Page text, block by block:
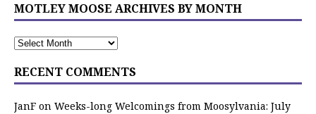
MOTLEY MOOSE ARCHIVES BY MONTH
RECENT COMMENTS
JanF on Weeks-long Welcomings from Moosylvania: July